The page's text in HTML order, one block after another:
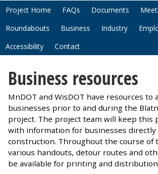
Project Home FAQs Documents
Roundabouts
Business Industry
Accessibility
Contact
Business resources
MnDOT and WisDOT have resources to
businesses prior to and during the
project. The project team will keep this
with information for businesses directly
construction. Throughout the course of
various handouts, detour routes and
be available for printing and